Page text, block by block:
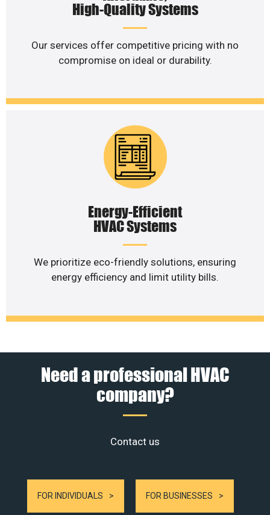
High-Quality Systems
Our services offer competitive pricing with no
compromise on ideal or durability.
Energy-Efficient
HVAC Systems
We prioritize eco-friendly solutions, ensuring
energy efficiency and limit utility bills.
Need a professional HVAC
company?
Contact us
FOR INDIVIDUALS FOR BUSINESSES